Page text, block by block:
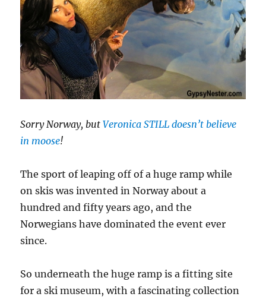
Sorry Norway, but Veronica STILL doesn’t believe
in moose!
The sport of leaping off of a huge ramp while
on skis was invented in Norway about a
hundred and fifty years ago, and the
Norwegians have dominated the event ever
since.
So underneath the huge ramp is a fitting site
for a ski museum, with a fascinating collection